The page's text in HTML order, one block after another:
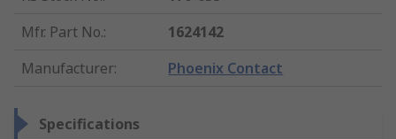
Mfr. Part No.:
1624142
Manufacturer: Phoenix Contact
Specifications